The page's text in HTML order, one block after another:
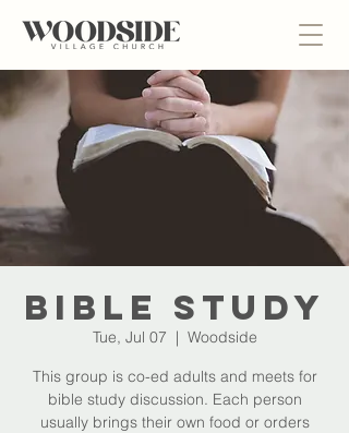
Bible Study
Tue, Jul 07
  |
Woodside
This group is co-ed adults and meets for
bible study discussion. Each person
usually brings their own food or orders